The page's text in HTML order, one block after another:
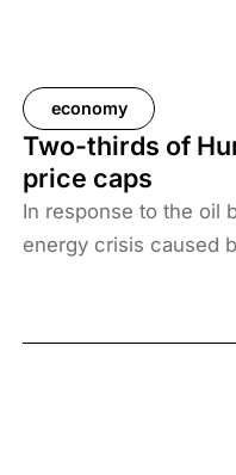
economy
Two-thirds of
price caps
In response to the oil
energy crisis caused
67% of the adult